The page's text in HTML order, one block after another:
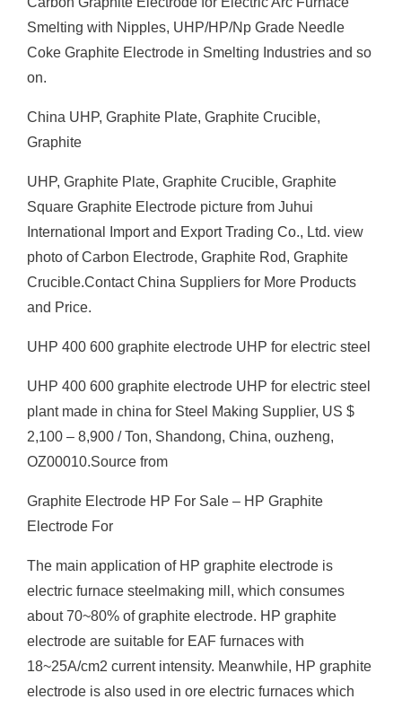
Smelting with Nipples, UHP/HP/Np Grade Needle
Coke Graphite Electrode in Smelting Industries and so
on.
China UHP, Graphite Plate, Graphite Crucible,
Graphite
UHP, Graphite Plate, Graphite Crucible, Graphite
Square Graphite Electrode picture from Juhui
International Import and Export Trading Co., Ltd. view
photo of Carbon Electrode, Graphite Rod, Graphite
Crucible.Contact China Suppliers for More Products
and Price.
UHP 400 600 graphite electrode UHP for electric steel
UHP 400 600 graphite electrode UHP for electric steel
plant made in china for Steel Making Supplier, US $
2,100 – 8,900 / Ton, Shandong, China, ouzheng,
OZ00010.Source from
Graphite Electrode HP For Sale – HP Graphite
Electrode For
The main application of HP graphite electrode is
electric furnace steelmaking mill, which consumes
about 70~80% of graphite electrode. HP graphite
electrode are suitable for EAF furnaces with
18~25A/cm2 current intensity. Meanwhile, HP graphite
electrode is also used in ore electric furnaces which